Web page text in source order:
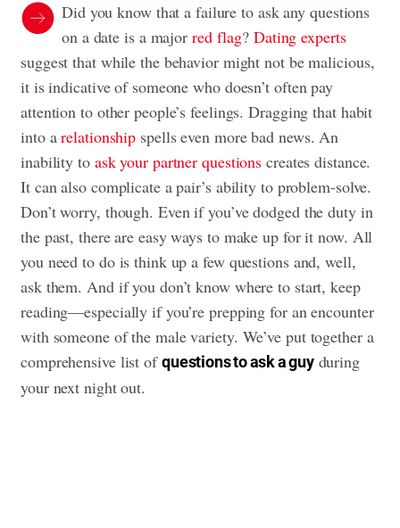
Did you know that a failure to ask any questions
on a date is a major red flag? Dating experts
suggest that while the behavior might not be malicious,
it is indicative of someone who doesn’t often pay
attention to other people’s feelings. Dragging that habit
into arelationship spells even more bad news. An
inability to ask your partner questions creates distance.
It can also complicate a pair’s ability to problem-solve.
Don’t worry, though. Even if you’ve dodged the duty in
the past, there are easy ways to make up for it now. All
you need to do is think up a few questions and, well,
ask them. And if you don’t know where to start, keep
reading—especially if you’re prepping for an encounter
with someone of the male variety. We’ve put together a
comprehensive list ofquestions to ask a guyduring
your next night out.